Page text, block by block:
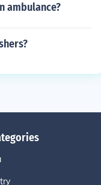
ambulance?